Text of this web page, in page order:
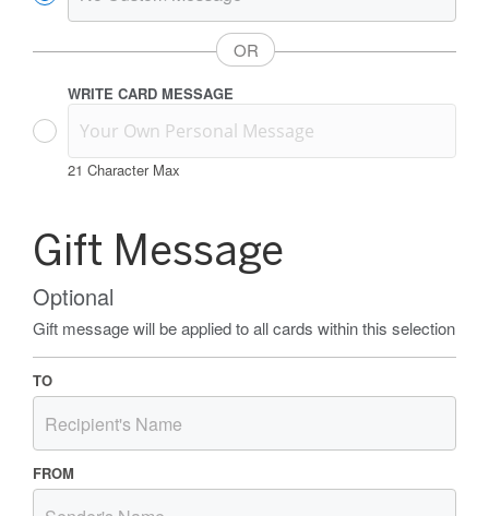
WRITE CARD MESSAGE
21 Character Max
Message
Information
Gift Message
Optional
Gift message will be applied to all cards within this selection
TO
FROM